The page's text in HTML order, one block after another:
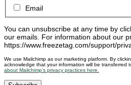
Email
You can unsubscribe at any time by
our emails. For information about our
https://www.freezetag.com/support/
We use Mailchimp as our marketing platform. By
acknowledge that your information will be transferred
about Mailchimp’s privacy practices here.